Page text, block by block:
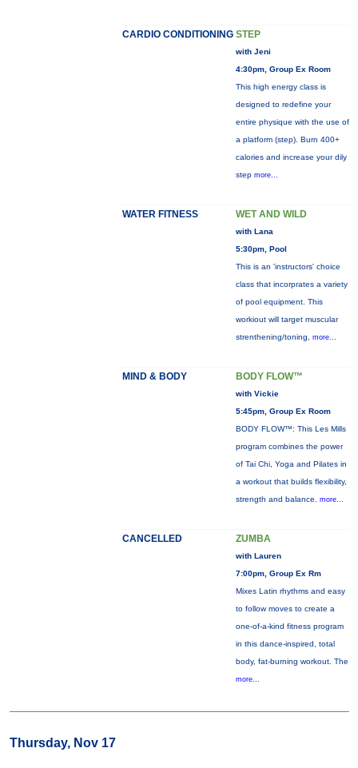
CARDIO CONDITIONING STEP
with Jeni
4:30pm, Group Ex Room
This high energy class is
designed to redefine your
entire physique with the use of
a platform (step). Burn 400+
calories and increase your dily
step more...
WATER FITNESS WET AND WILD
with Lana
5:30pm, Pool
This is an 'instructors' choice
class that incorprates a variety
of pool equipment. This
workiout will target muscular
strenthening/toning, more...
MIND & BODY BODY FLOW™
with Vickie
5:45pm, Group Ex Room
BODY FLOW™: This Les Mills
program combines the power
of Tai Chi, Yoga and Pilates in
a workout that builds flexibility,
strength and balance. more...
CANCELLED ZUMBA
with Lauren
7:00pm, Group Ex Rm
Mixes Latin rhythms and easy
to follow moves to create a
one-of-a-kind fitness program
in this dance-inspired, total
body, fat-burning workout. The
more...
Thursday, Nov 17